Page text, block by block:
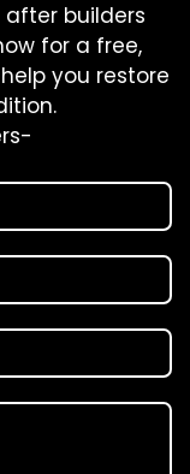
after builders
for a free,
you restore